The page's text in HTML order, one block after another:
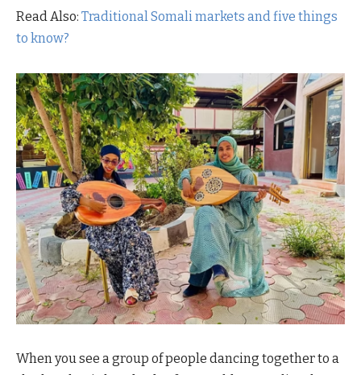
Read Also: Traditional Somali markets and five things
to know?
When you see a group of people dancing together to a